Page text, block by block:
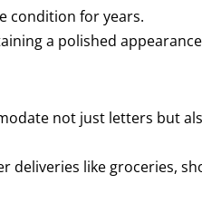
condition for years.
a polished
not just letters but
deliveries like groceries,